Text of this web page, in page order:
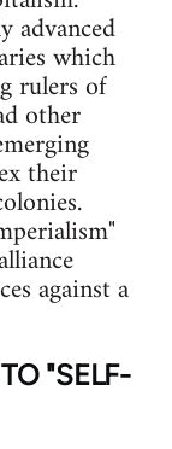
advanced
which
rulers of
other
their
against a
"SELF-